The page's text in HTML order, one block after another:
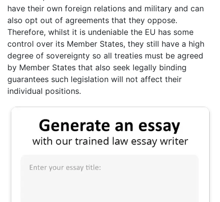
have their own foreign relations and military and can
also opt out of agreements that they oppose.
Therefore, whilst it is undeniable the EU has some
control over its Member States, they still have a high
degree of sovereignty so all treaties must be agreed
by Member States that also seek legally binding
guarantees such legislation will not affect their
individual positions.